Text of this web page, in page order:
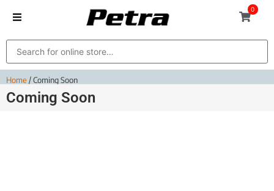
0
Home/ Coming Soon
Coming Soon